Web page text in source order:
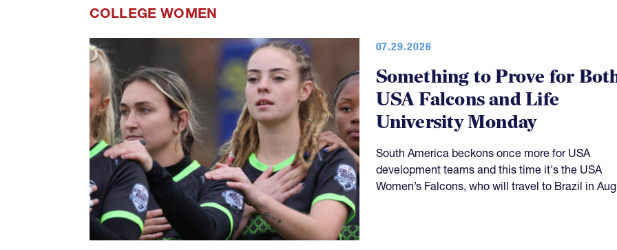
COLLEGE WOMEN
07.29.2026
Something to Prove for
USA Falcons and Life
University Monday
South America beckons once more for USA
development teams and this time it's the USA
Women’s Falcons, who will travel to Brazil in